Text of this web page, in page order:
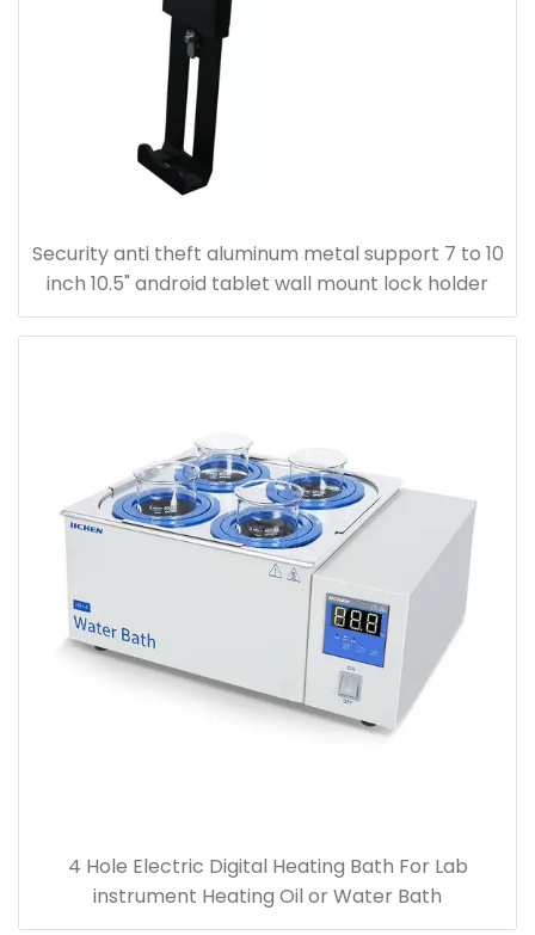
Security anti theft aluminum metal support 7 to 10
inch 10.5" android tablet wall mount lock holder
4 Hole Electric Digital Heating Bath For Lab
instrument Heating Oil or Water Bath